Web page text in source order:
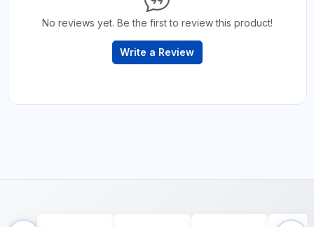
No reviews yet. Be the first to review this product!
Write a Review